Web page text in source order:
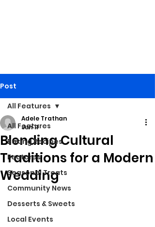
Post
All Features
Baking Recipes
Features
Seasonal Treats
Community News
Desserts & Sweets
Local Events
All Features
Blending Cultural
Traditions for a Modern
Wedding
Adele Trathan
Jun 11